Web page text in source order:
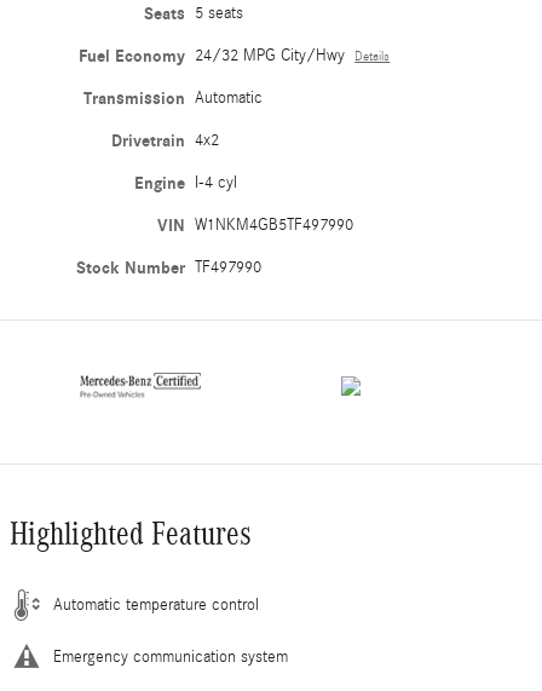
Seats 5 seats
Fuel Economy 24/32 MPG City/Hwy Details
Transmission Automatic
Drivetrain 4x2
Engine I-4 cyl
VIN W1NKM4GB5TF497990
Stock Number TF497990
Highlighted Features
Automatic temperature control
Emergency communication system